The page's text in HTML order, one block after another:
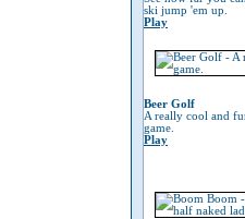
ski jump 'em up.
Play
Beer Golf
A really cool and
game.
Play